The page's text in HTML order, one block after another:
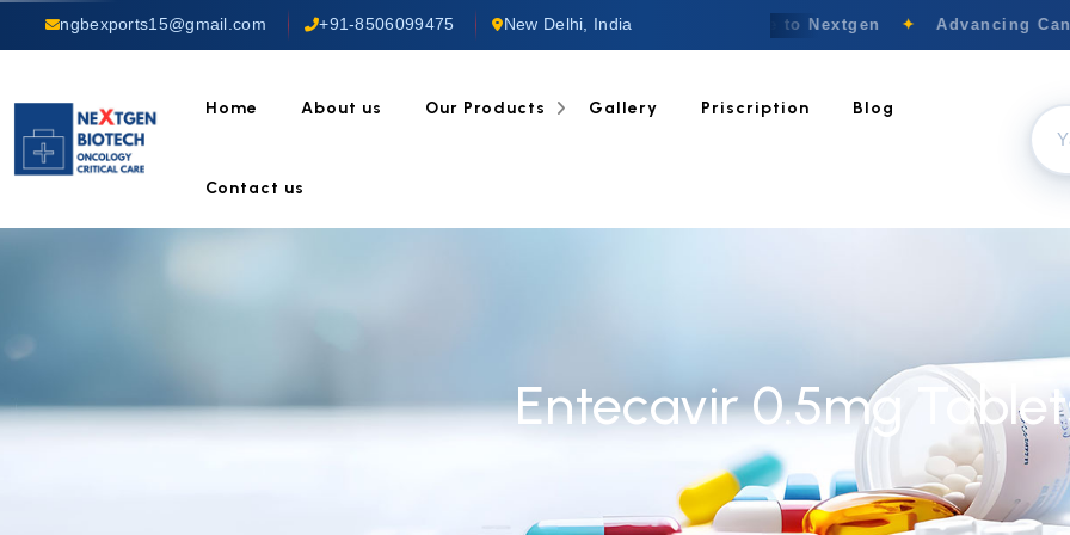
ngbexports15@gmail.com +91-8506099475 New Delhi, India Welcome to Nextgen ✦ Advancing
Home About us Our Products Gallery Priscription Blog
Contact us
Entecavir 0.5mg